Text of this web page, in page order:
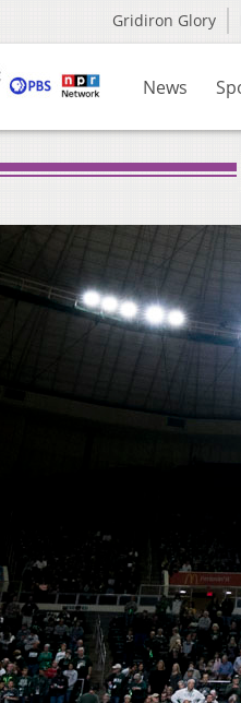
Gridiron Glory
News